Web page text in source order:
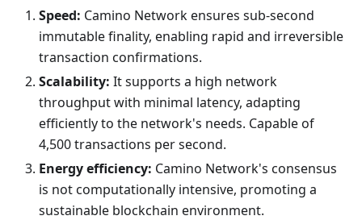
Speed: Camino Network ensures sub-second
immutable finality, enabling rapid and irreversible
transaction confirmations.
Scalability: It supports a high network
throughput with minimal latency, adapting
efficiently to the network's needs. Capable of
4,500 transactions per second.
Energy efficiency: Camino Network's consensus
is not computationally intensive, promoting a
sustainable blockchain environment.